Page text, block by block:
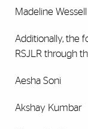
Madeline Wessell
Additionally, the
RSJLR through
Aesha Soni
Akshay Kumbar